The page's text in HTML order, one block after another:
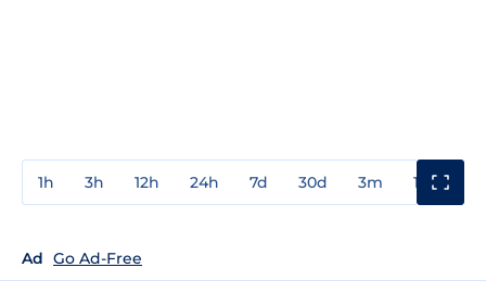
1h 3h 12h 24h 7d 30d 3m 1y
Ad Go Ad-Free